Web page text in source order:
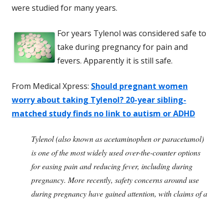
were studied for many years.
For years Tylenol was considered safe to
take during pregnancy for pain and
fevers. Apparently it is still safe.
From Medical Xpress: Should pregnant women
worry about taking Tylenol? 20-year sibling-
matched study finds no link to autism or ADHD
Tylenol (also known as acetaminophen or paracetamol)
is one of the most widely used over-the-counter options
for easing pain and reducing fever, including during
pregnancy. More recently, safety concerns around use
during pregnancy have gained attention, with claims of a